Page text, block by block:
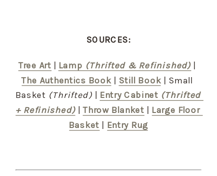
SOURCES:
Tree Art | Lamp (Thrifted & Refinished)
The Authentics Book | Still Book | Small
Basket (Thrifted) Entry Cabinet (Thrifted
+ Refinished) | Throw Blanket
Large Floor
Basket | Entry Rug